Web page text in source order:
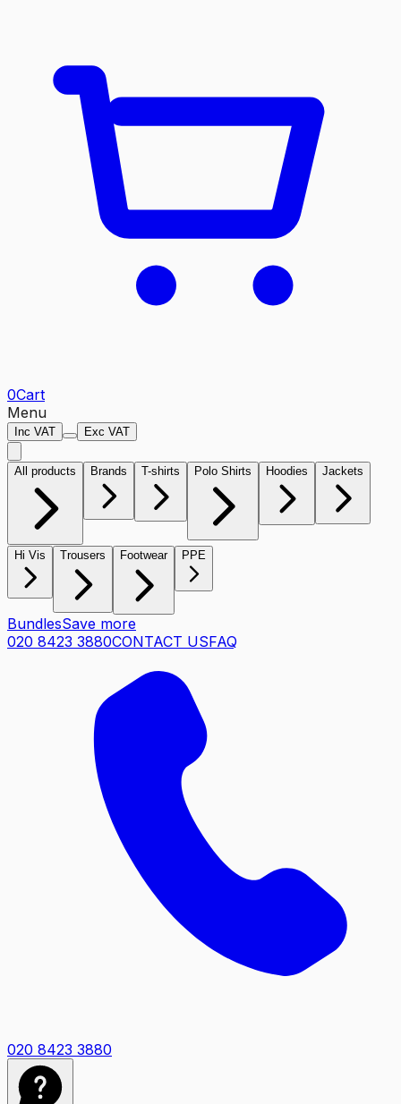
0Cart
Menu
Inc VAT Exc VAT
All products Brands T-shirts Polo Shirts Hoodies Jackets
Hi Vis Trousers Footwear PPE
BundlesSave more
020 8423 3880CONTACT USFAQ
020 8423 3880